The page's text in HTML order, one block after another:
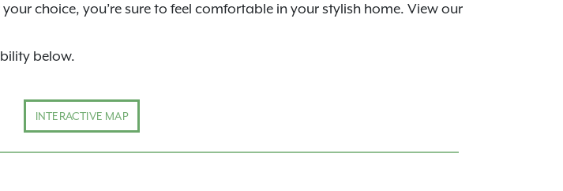
choice, you’re sure to feel comfortable in your stylish home. View our
below.
INTERACTIVE MAP